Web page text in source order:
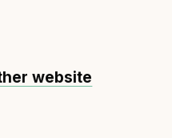
website